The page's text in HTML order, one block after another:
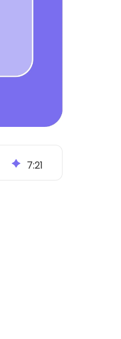
7:21